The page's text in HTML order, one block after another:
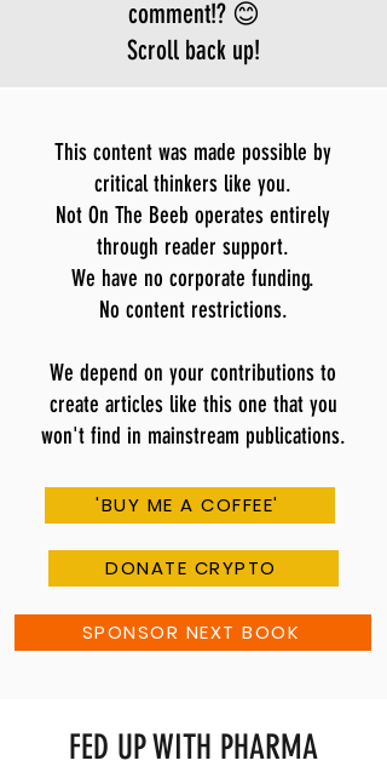
comment!? 😊
Scroll back up!
This content was made possible by
critical thinkers like you.
Not On The Beeb operates entirely
through reader support.
We have no corporate funding.
No content restrictions.
We depend on your contributions to
create articles like this one that you
won't find in mainstream publications.
'BUY ME A COFFEE'
DONATE CRYPTO
SPONSOR NEXT BOOK
FED UP WITH PHARMA